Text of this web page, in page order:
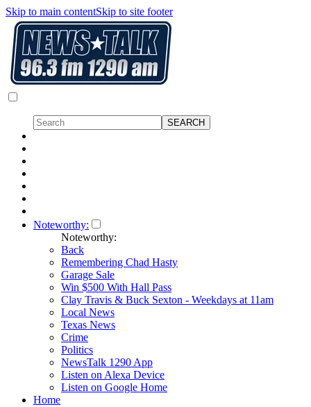
Skip to main contentSkip to site footer
Noteworthy:
Noteworthy:
Back
Remembering Chad Hasty
Garage Sale
Win $500 With Hall Pass
Clay Travis & Buck Sexton - Weekdays at 11am
Local News
Texas News
Crime
Politics
NewsTalk 1290 App
Listen on Alexa Device
Listen on Google Home
Home